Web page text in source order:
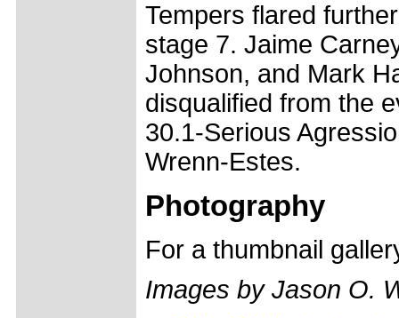
Tempers flared
stage 7. Jaime
Johnson, and Mark
disqualified from the
30.1-Serious
Wrenn-Estes.
Photography
For a thumbnail
Images by Jason O.